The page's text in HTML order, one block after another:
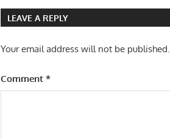
LEAVE A REPLY
Your email address will not be published.
Comment*